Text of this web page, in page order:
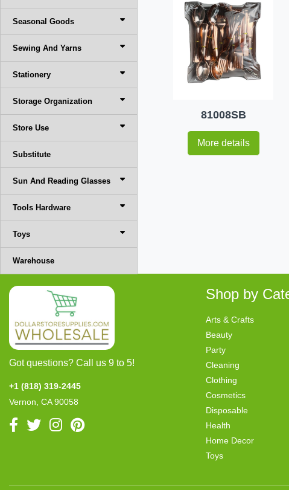
Seasonal Goods
Sewing And Yarns
Stationery
Storage Organization
Store Use
Substitute
Sun And Reading Glasses
Tools Hardware
Toys
Warehouse
81008SB
More details
Got questions? Call us 9 to 5!
+1 (818) 319-2445
Vernon, CA 90058
Shop by
Arts & Crafts
Beauty
Party
Cleaning
Clothing
Cosmetics
Disposable
Health
Home Decor
Toys